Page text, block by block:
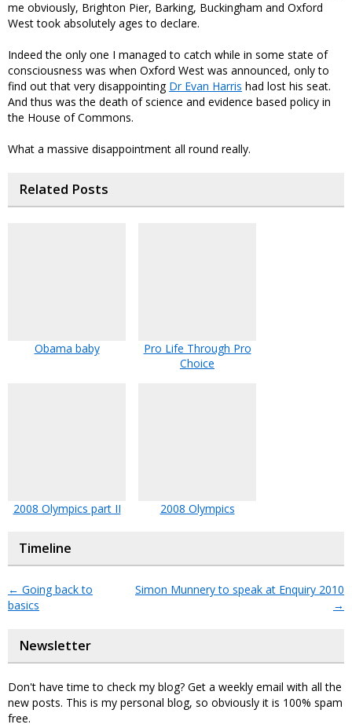
me obviously, Brighton Pier, Barking, Buckingham and Oxford
West took absolutely ages to declare.
Indeed the only one I managed to catch while in some state of
consciousness was when Oxford West was announced, only to
find out that very disappointing Dr Evan Harris had lost his seat.
And thus was the death of science and evidence based policy in
the House of Commons.
What a massive disappointment all round really.
Related Posts
Obama baby
Pro Life Through Pro
Choice
2008 Olympics part II 2008 Olympics
Timeline
← Going back to
basics
Simon Munnery to speak at Enquiry 2010
→
Newsletter
Don't have time to check my blog? Get a weekly email with all the
new posts. This is my personal blog, so obviously it is 100% spam
free.